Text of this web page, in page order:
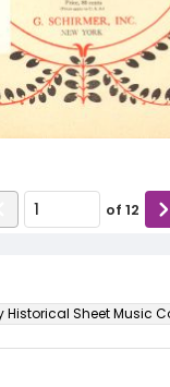
Historical Sheet Music
of 12